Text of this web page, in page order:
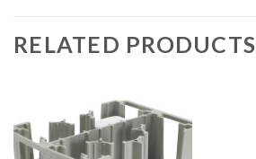
RELATED PRODUCTS